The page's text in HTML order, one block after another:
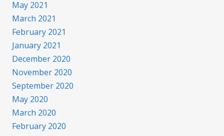
May 2021
March 2021
February 2021
January 2021
December 2020
November 2020
September 2020
May 2020
March 2020
February 2020